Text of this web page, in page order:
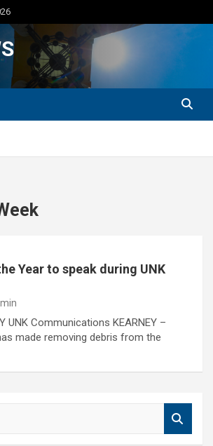
Year to speak during UNK
UNK Communications KEARNEY –
made removing debris from the